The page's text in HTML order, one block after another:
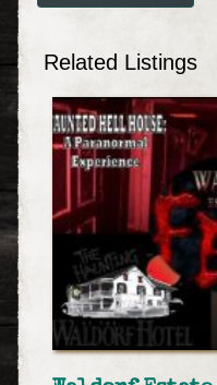
Related Listings